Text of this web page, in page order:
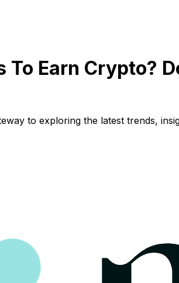
To Earn Crypto?
to exploring the latest trends,